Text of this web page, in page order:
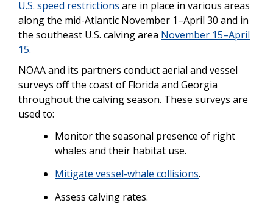
U.S. speed restrictions are in place in various areas
along the mid-Atlantic November 1–April 30 and in
the southeast U.S. calving area November 15–April
15.
NOAA and its partners conduct aerial and vessel
surveys off the coast of Florida and Georgia
throughout the calving season. These surveys are
used to:
Monitor the seasonal presence of right
whales and their habitat use.
Mitigate vessel-whale collisions.
Assess calving rates.